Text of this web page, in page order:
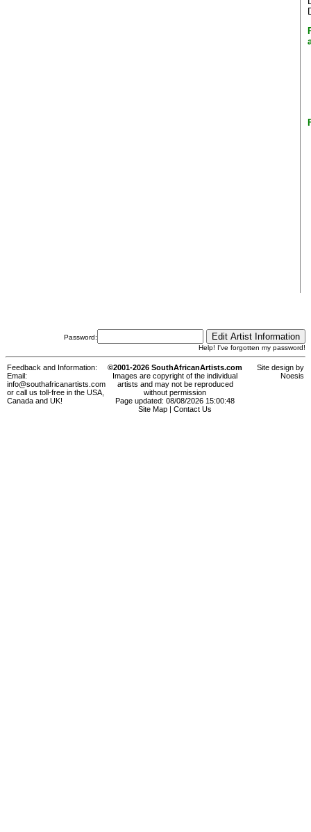
Password:
Help! I've forgotten my password!
Feedback and Information:
Email:
info@southafricanartists.com
or call us toll-free in the USA,
Canada and UK!
©2001-2026 SouthAfricanArtists.com
Images are copyright of the individual
artists and may not be reproduced
without permission
Page updated: 08/08/2026 15:00:48
Site Map
Contact Us
Site design by
Noesis